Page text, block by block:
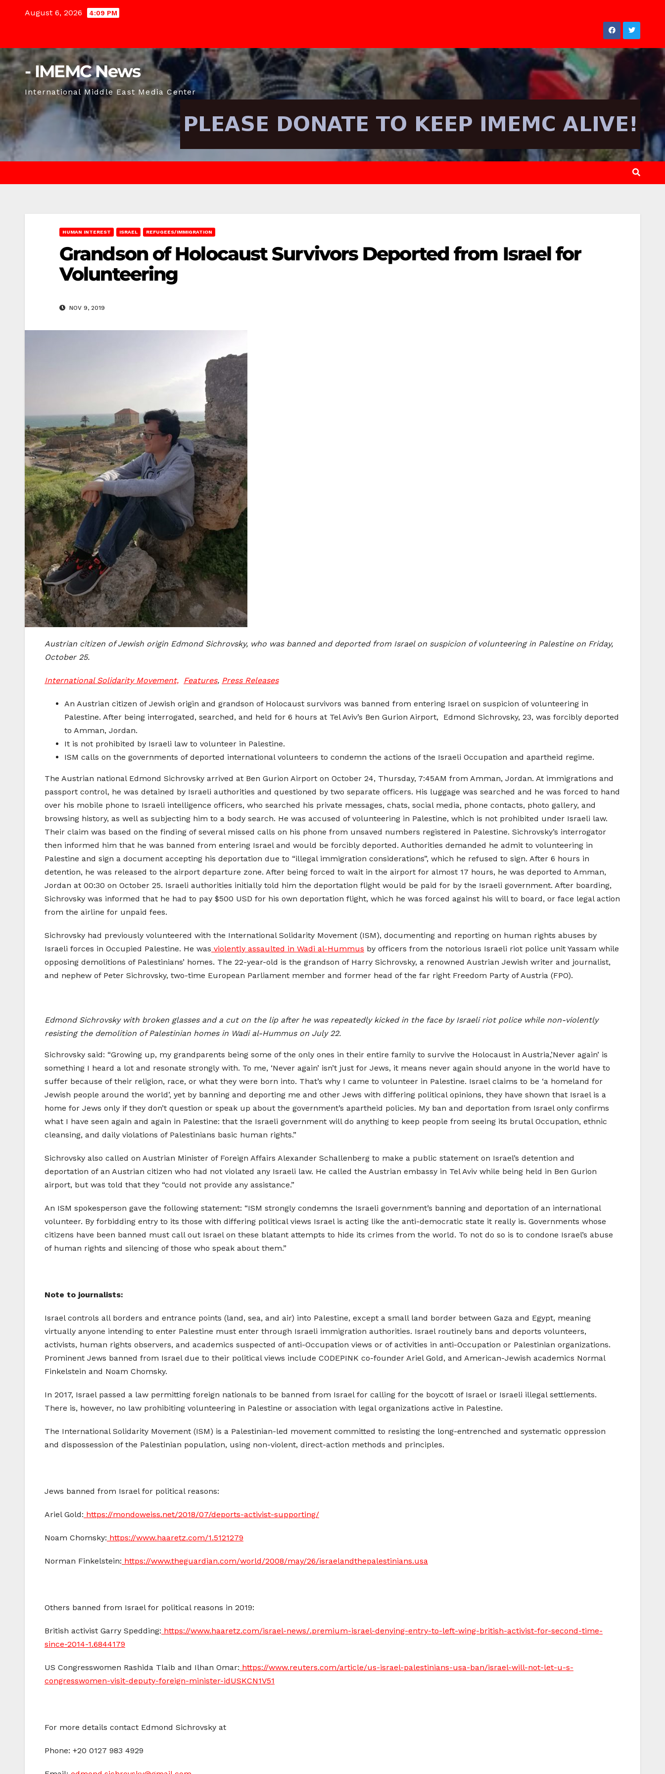
August 6, 2026 4:09 PM
- IMEMC News
International Middle East Media Center
HUMAN INTEREST ISRAEL REFUGEES/IMMIGRATION
Grandson of Holocaust Survivors Deported from Israel for
Volunteering
NOV 9, 2019
Austrian citizen of Jewish origin Edmond Sichrovsky, who was banned and deported from Israel on suspicion of volunteering in Palestine on Friday,
October 25.
International Solidarity Movement, Features, Press Releases
An Austrian citizen of Jewish origin and grandson of Holocaust survivors was banned from entering Israel on suspicion of volunteering in
Palestine. After being interrogated, searched, and held for 6 hours at Tel Aviv’s Ben Gurion Airport, Edmond Sichrovsky, 23, was forcibly deported
to Amman, Jordan.
It is not prohibited by Israeli law to volunteer in Palestine.
ISM calls on the governments of deported international volunteers to condemn the actions of the Israeli Occupation and apartheid regime.
The Austrian national Edmond Sichrovsky arrived at Ben Gurion Airport on October 24, Thursday, 7:45AM from Amman, Jordan. At immigrations and
passport control, he was detained by Israeli authorities and questioned by two separate officers. His luggage was searched and he was forced to hand
over his mobile phone to Israeli intelligence officers, who searched his private messages, chats, social media, phone contacts, photo gallery, and
browsing history, as well as subjecting him to a body search. He was accused of volunteering in Palestine, which is not prohibited under Israeli law.
Their claim was based on the finding of several missed calls on his phone from unsaved numbers registered in Palestine. Sichrovsky’s interrogator
then informed him that he was banned from entering Israel and would be forcibly deported. Authorities demanded he admit to volunteering in
Palestine and sign a document accepting his deportation due to “illegal immigration considerations”, which he refused to sign. After 6 hours in
detention, he was released to the airport departure zone. After being forced to wait in the airport for almost 17 hours, he was deported to Amman,
Jordan at 00:30 on October 25. Israeli authorities initially told him the deportation flight would be paid for by the Israeli government. After boarding,
Sichrovsky was informed that he had to pay $500 USD for his own deportation flight, which he was forced against his will to board, or face legal action
from the airline for unpaid fees.
Sichrovsky had previously volunteered with the International Solidarity Movement (ISM), documenting and reporting on human rights abuses by
Israeli forces in Occupied Palestine. He was violently assaulted in Wadi al-Hummus by officers from the notorious Israeli riot police unit Yassam while
opposing demolitions of Palestinians’ homes. The 22-year-old is the grandson of Harry Sichrovsky, a renowned Austrian Jewish writer and journalist,
and nephew of Peter Sichrovsky, two-time European Parliament member and former head of the far right Freedom Party of Austria (FPO).
Edmond Sichrovsky with broken glasses and a cut on the lip after he was repeatedly kicked in the face by Israeli riot police while non-violently
resisting the demolition of Palestinian homes in Wadi al-Hummus on July 22.
Sichrovsky said: “Growing up, my grandparents being some of the only ones in their entire family to survive the Holocaust in Austria,’Never again’ is
something I heard a lot and resonate strongly with. To me, ‘Never again’ isn’t just for Jews, it means never again should anyone in the world have to
suffer because of their religion, race, or what they were born into. That’s why I came to volunteer in Palestine. Israel claims to be ‘a homeland for
Jewish people around the world’, yet by banning and deporting me and other Jews with differing political opinions, they have shown that Israel is a
home for Jews only if they don’t question or speak up about the government’s apartheid policies. My ban and deportation from Israel only confirms
what I have seen again and again in Palestine: that the Israeli government will do anything to keep people from seeing its brutal Occupation, ethnic
cleansing, and daily violations of Palestinians basic human rights.”
Sichrovsky also called on Austrian Minister of Foreign Affairs Alexander Schallenberg to make a public statement on Israel’s detention and
deportation of an Austrian citizen who had not violated any Israeli law. He called the Austrian embassy in Tel Aviv while being held in Ben Gurion
airport, but was told that they “could not provide any assistance.”
An ISM spokesperson gave the following statement: “ISM strongly condemns the Israeli government’s banning and deportation of an international
volunteer. By forbidding entry to its those with differing political views Israel is acting like the anti-democratic state it really is. Governments whose
citizens have been banned must call out Israel on these blatant attempts to hide its crimes from the world. To not do so is to condone Israel’s abuse
of human rights and silencing of those who speak about them.”
Note to journalists:
Israel controls all borders and entrance points (land, sea, and air) into Palestine, except a small land border between Gaza and Egypt, meaning
virtually anyone intending to enter Palestine must enter through Israeli immigration authorities. Israel routinely bans and deports volunteers,
activists, human rights observers, and academics suspected of anti-Occupation views or of activities in anti-Occupation or Palestinian organizations.
Prominent Jews banned from Israel due to their political views include CODEPINK co-founder Ariel Gold, and American-Jewish academics Normal
Finkelstein and Noam Chomsky.
In 2017, Israel passed a law permitting foreign nationals to be banned from Israel for calling for the boycott of Israel or Israeli illegal settlements.
There is, however, no law prohibiting volunteering in Palestine or association with legal organizations active in Palestine.
The International Solidarity Movement (ISM) is a Palestinian-led movement committed to resisting the long-entrenched and systematic oppression
and dispossession of the Palestinian population, using non-violent, direct-action methods and principles.
Jews banned from Israel for political reasons:
Ariel Gold: https://mondoweiss.net/2018/07/deports-activist-supporting/
Noam Chomsky: https://www.haaretz.com/1.5121279
Norman Finkelstein: https://www.theguardian.com/world/2008/may/26/israelandthepalestinians.usa
Others banned from Israel for political reasons in 2019:
British activist Garry Spedding: https://www.haaretz.com/israel-news/.premium-israel-denying-entry-to-left-wing-british-activist-for-second-time-
since-2014-1.6844179
US Congresswomen Rashida Tlaib and Ilhan Omar: https://www.reuters.com/article/us-israel-palestinians-usa-ban/israel-will-not-let-u-s-
congresswomen-visit-deputy-foreign-minister-idUSKCN1V51
For more details contact Edmond Sichrovsky at
Phone: +20 0127 983 4929